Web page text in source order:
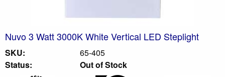
Nuvo 3 Watt 3000K White Vertical LED Steplight
SKU:
65-405
Status:
Out of Stock